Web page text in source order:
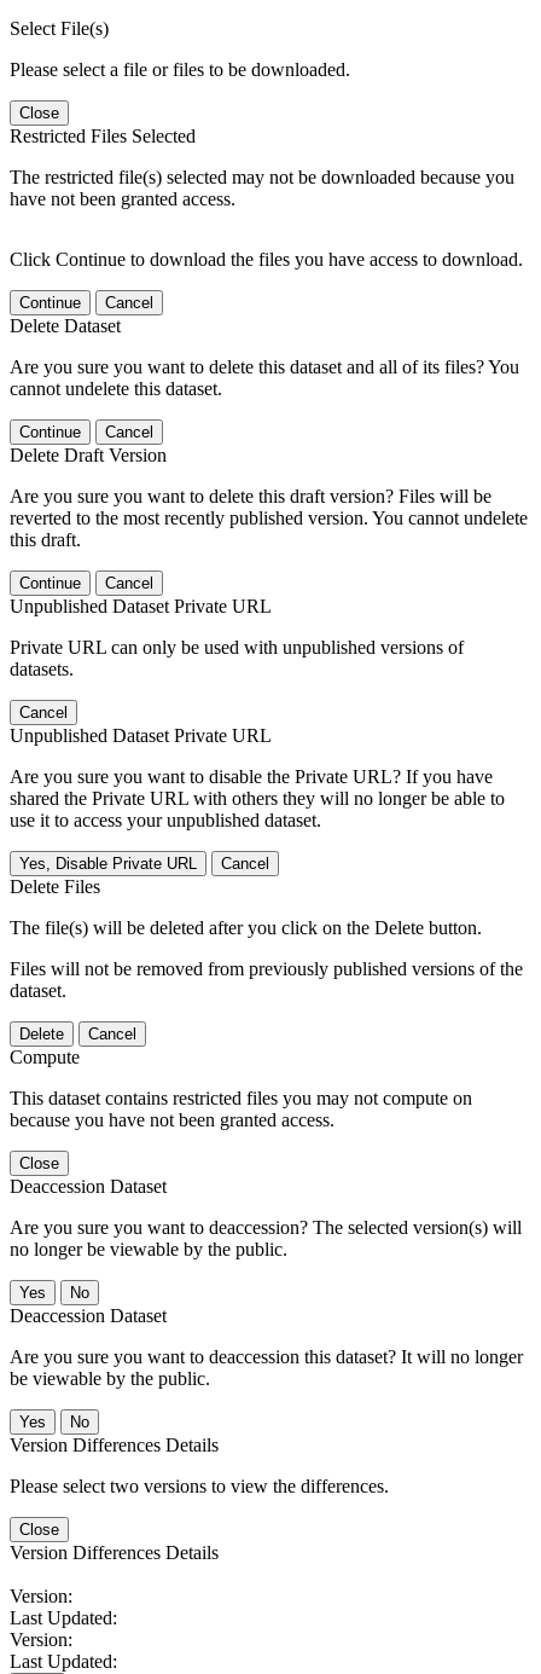
Select File(s)
Please select a file or files to be downloaded.
Close
Restricted Files Selected
The restricted file(s) selected may not be downloaded because you
have not been granted access.
Click Continue to download the files you have access to download.
Continue Cancel
Delete Dataset
Are you sure you want to delete this dataset and all of its files? You
cannot undelete this dataset.
Continue Cancel
Delete Draft Version
Are you sure you want to delete this draft version? Files will be
reverted to the most recently published version. You cannot undelete
this draft.
Continue Cancel
Unpublished Dataset Private URL
Private URL can only be used with unpublished versions of
datasets.
Cancel
Unpublished Dataset Private URL
Are you sure you want to disable the Private URL? If you have
shared the Private URL with others they will no longer be able to
use it to access your unpublished dataset.
Yes, Disable Private URL Cancel
Delete Files
The file(s) will be deleted after you click on the Delete button.
Files will not be removed from previously published versions of the
dataset.
Delete Cancel
Compute
This dataset contains restricted files you may not compute on
because you have not been granted access.
Close
Deaccession Dataset
Are you sure you want to deaccession? The selected version(s) will
no longer be viewable by the public.
No
Deaccession Dataset
Are you sure you want to deaccession this dataset? It will no longer
be viewable by the public.
No
Version Differences Details
Please select two versions to view the differences.
Close
Version Differences Details
Version:
Last Updated:
Version:
Last Updated: